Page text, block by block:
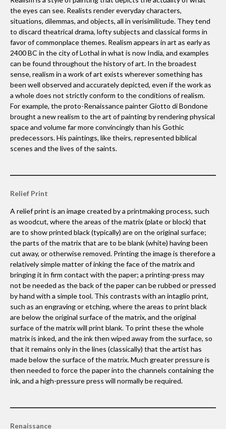
the eyes can see. Realists render everyday characters,
situations, dilemmas, and objects, all in verisimilitude. They tend
to discard theatrical drama, lofty subjects and classical forms in
favor of commonplace themes. Realism appears in art as early as
2400 BC in the city of Lothal in what is now India, and examples
can be found throughout the history of art. In the broadest
sense, realism in a work of art exists wherever something has
been well observed and accurately depicted, even if the work as
a whole does not strictly conform to the conditions of realism.
For example, the proto-Renaissance painter Giotto di Bondone
brought a new realism to the art of painting by rendering physical
space and volume far more convincingly than his Gothic
predecessors. His paintings, like theirs, represented biblical
scenes and the lives of the saints.
Relief Print
A relief print is an image created by a printmaking process, such
as woodcut, where the areas of the matrix (plate or block) that
are to show printed black (typically) are on the original surface;
the parts of the matrix that are to be blank (white) having been
cut away, or otherwise removed. Printing the image is therefore a
relatively simple matter of inking the face of the matrix and
bringing it in firm contact with the paper; a printing-press may
not be needed as the back of the paper can be rubbed or pressed
by hand with a simple tool. This contrasts with an intaglio print,
such as an engraving or etching, where the areas to print black
are below the original surface of the matrix, and the original
surface of the matrix will print blank. To print these the whole
matrix is inked, and the ink then wiped away from the surface, so
that it remains only in the lines (classically) that the artist has
made below the surface of the matrix. Much greater pressure is
then needed to force the paper into the channels containing the
ink, and a high-pressure press will normally be required.
Renaissance